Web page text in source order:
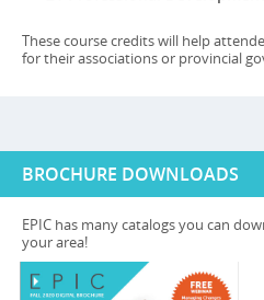
These course credits will help
for their associations or provincial
BROCHURE DOWNLOADS
EPIC has many catalogs you can
your area!